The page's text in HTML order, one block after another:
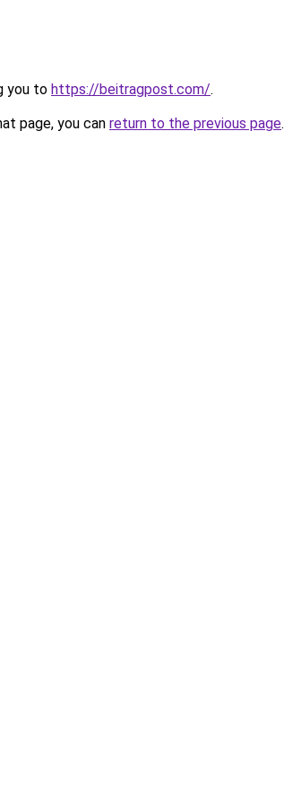
you to https://beitragpost.com/.
page, you can return to the previous page.